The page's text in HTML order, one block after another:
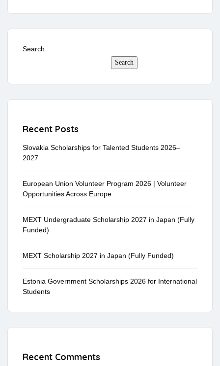
Search
Search
Recent Posts
Slovakia Scholarships for Talented Students 2026–
2027
European Union Volunteer Program 2026 | Volunteer
Opportunities Across Europe
MEXT Undergraduate Scholarship 2027 in Japan (Fully
Funded)
MEXT Scholarship 2027 in Japan (Fully Funded)
Estonia Government Scholarships 2026 for International
Students
Recent Comments